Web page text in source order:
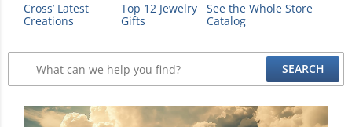
Cross’ Latest
Creations
Top 12 Jewelry
Gifts
See the Whole Store
Catalog